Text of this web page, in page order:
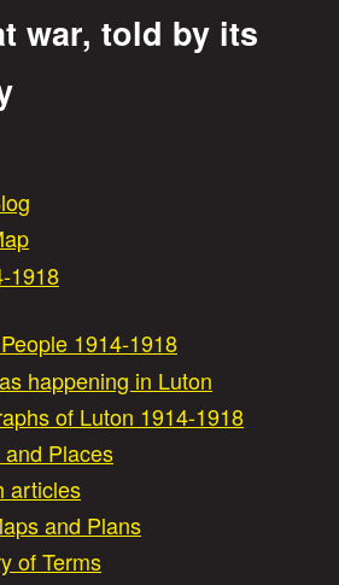
war, told by its
1918
1914-1918
happening in Luton
of Luton 1914-1918
Places
articles
and Plans
of Terms